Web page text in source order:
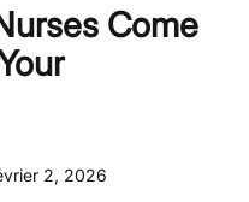
Come
2, 2026